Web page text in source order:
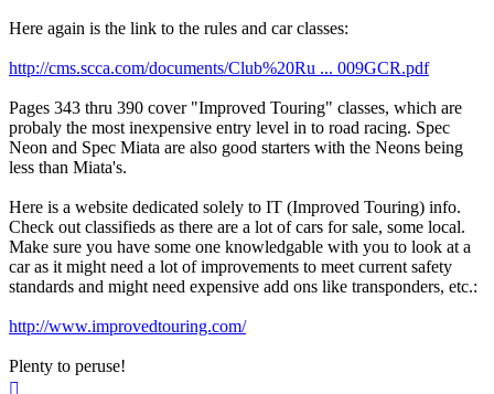
Here again is the link to the rules and car classes:
http://cms.scca.com/documents/Club%20Ru ... 009GCR.pdf
Pages 343 thru 390 cover "Improved Touring" classes, which are
probaly the most inexpensive entry level in to road racing. Spec
Neon and Spec Miata are also good starters with the Neons being
less than Miata's.
Here is a website dedicated solely to IT (Improved Touring) info.
Check out classifieds as there are a lot of cars for sale, some local.
Make sure you have some one knowledgable with you to look at a
car as it might need a lot of improvements to meet current safety
standards and might need expensive add ons like transponders, etc.:
http://www.improvedtouring.com/
Plenty to peruse!